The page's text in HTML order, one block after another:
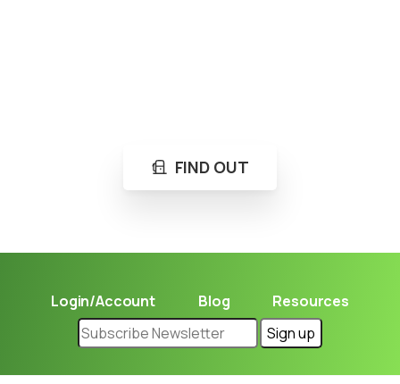
FIND OUT
Login/Account Blog Resources